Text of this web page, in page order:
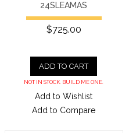
24SLEAMAS
$725.00
ADD TO CART
NOT IN STOCK. BUILD ME ONE.
Add to Wishlist
Add to Compare